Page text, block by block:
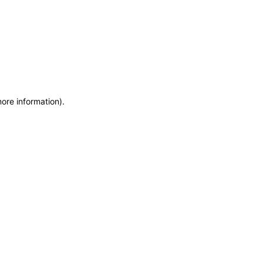
information).